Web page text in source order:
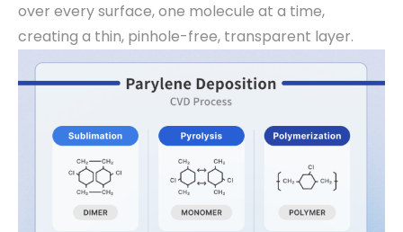
over every surface, one molecule at a time,
creating a thin, pinhole-free, transparent layer.